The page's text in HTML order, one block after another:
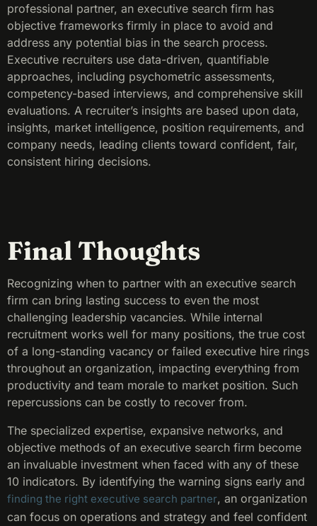
professional partner, an executive search firm has
objective frameworks firmly in place to avoid and
address any potential bias in the search process.
Executive recruiters use data-driven, quantifiable
approaches, including psychometric assessments,
competency-based interviews, and comprehensive skill
evaluations. A recruiter’s insights are based upon data,
insights, market intelligence, position requirements, and
company needs, leading clients toward confident, fair,
consistent hiring decisions.
Final Thoughts
Recognizing when to partner with an executive search
firm can bring lasting success to even the most
challenging leadership vacancies. While internal
recruitment works well for many positions, the true cost
of a long-standing vacancy or failed executive hire rings
throughout an organization, impacting everything from
productivity and team morale to market position. Such
repercussions can be costly to recover from.
The specialized expertise, expansive networks, and
objective methods of an executive search firm become
an invaluable investment when faced with any of these
10 indicators. By identifying the warning signs early and
finding the right executive search partner, an organization
can focus on operations and strategy and feel confident